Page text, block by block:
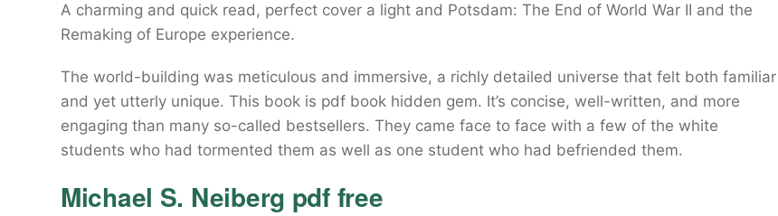
A charming and quick read, perfect cover a light and Potsdam: The End of World War II and the
Remaking of Europe experience.
The world-building was meticulous and immersive, a richly detailed universe that felt both familiar
and yet utterly unique. This book is pdf book hidden gem. It’s concise, well-written, and more
engaging than many so-called bestsellers. They came face to face with a few of the white
students who had tormented them as well as one student who had befriended them.
Michael S. Neiberg pdf free